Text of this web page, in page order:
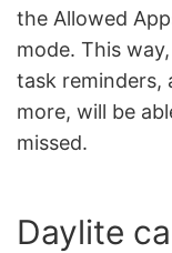
the Allowed
mode. This
task reminders,
more, will be
missed.
Daylite